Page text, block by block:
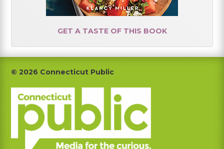
GET A TASTE OF THIS BOOK
Footer
© 2026 Connecticut Public